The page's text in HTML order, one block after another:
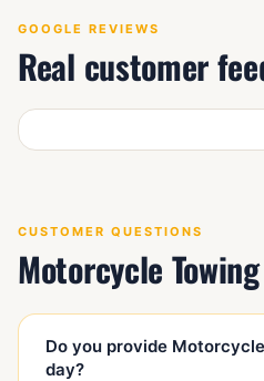
GOOGLE REVIEWS
Real customer
CUSTOMER QUESTIONS
Motorcycle Towing
Do you provide
day?